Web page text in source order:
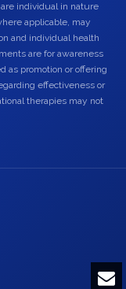
individual in nature
applicable, may
and individual health
are for awareness
as promotion or offering
effectiveness or
therapies may not